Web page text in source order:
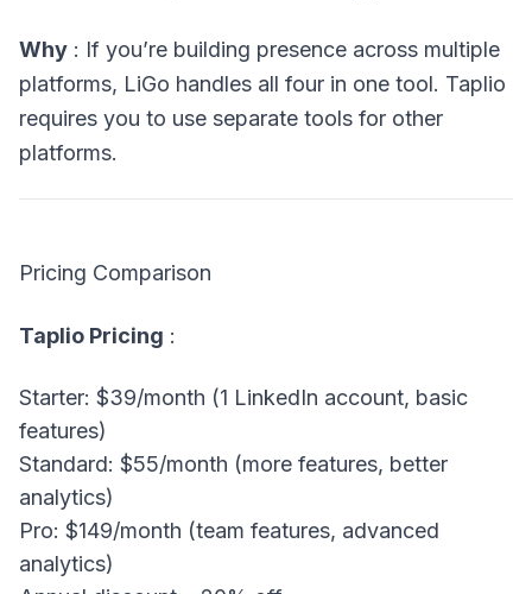
Why : If you’re building presence across multiple
platforms, LiGo handles all four in one tool. Taplio
requires you to use separate tools for other
platforms.
Pricing Comparison
Taplio Pricing :
Starter: $39/month (1 LinkedIn account, basic
features)
Standard: $55/month (more features, better
analytics)
Pro: $149/month (team features, advanced
analytics)